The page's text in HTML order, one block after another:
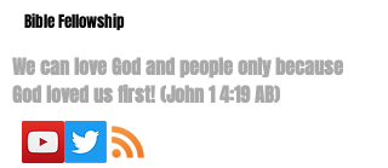
Bible Fellowship
We can love God and people only because
God loved us first! (John 1 4:19 AB)